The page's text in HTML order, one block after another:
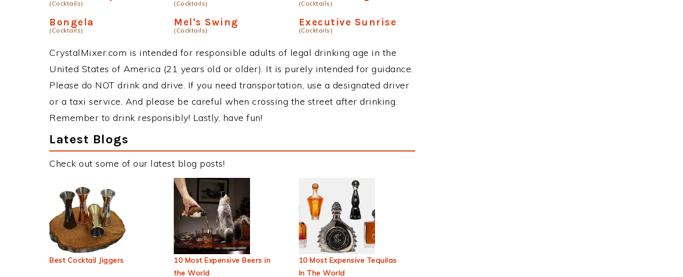
(Cocktails) (Cocktails) (Cocktails)
Bongela
(Cocktails)
Mel's Swing
(Cocktails)
Executive Sunrise
(Cocktails)
CrystalMixer.com is intended for responsible adults of legal drinking age in the
United States of America (21 years old or older). It is purely intended for guidance.
Please do NOT drink and drive. If you need transportation, use a designated driver
or a taxi service. And please be careful when crossing the street after drinking.
Remember to drink responsibly! Lastly, have fun!
Latest Blogs
Check out some of our latest blog posts!
Best Cocktail Jiggers
10 Most Expensive Beers in
the World
10 Most Expensive Tequilas
In The World